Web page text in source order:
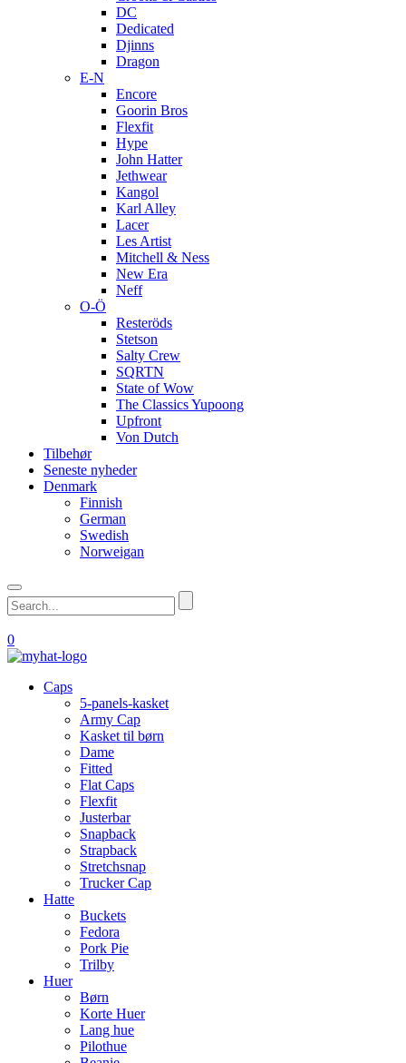
DC
Dedicated
Djinns
Dragon
E-N
Encore
Goorin Bros
Flexfit
Hype
John Hatter
Jethwear
Kangol
Karl Alley
Lacer
Les Artist
Mitchell & Ness
New Era
Neff
O-Ö
Resteröds
Stetson
Salty Crew
SQRTN
State of Wow
The Classics Yupoong
Upfront
Von Dutch
Tilbehør
Seneste nyheder
Denmark
Finnish
German
Swedish
Norweigan
0
Caps
5-panels-kasket
Army Cap
Kasket til børn
Dame
Fitted
Flat Caps
Flexfit
Justerbar
Snapback
Strapback
Stretchsnap
Trucker Cap
Hatte
Buckets
Fedora
Pork Pie
Trilby
Huer
Børn
Korte Huer
Lang hue
Pilothue